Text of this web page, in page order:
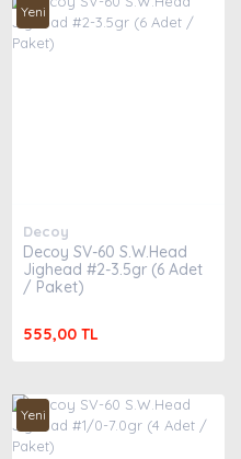
Yeni
Decoy
Decoy SV-60 S.W.Head
Jighead #2-3.5gr (6 Adet
/ Paket)
555,00 TL
Yeni